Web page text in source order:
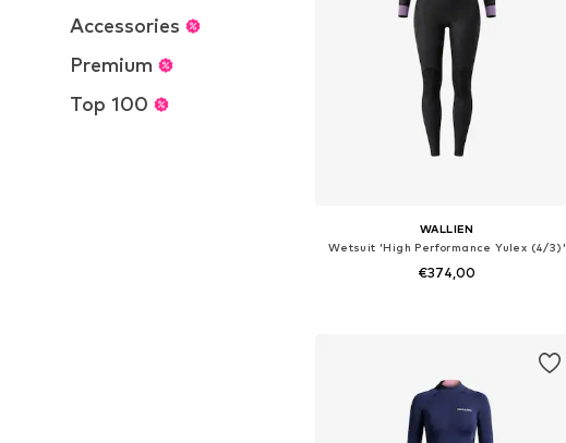
Accessories
Premium
Top 100
WALLIEN
Wetsuit 'High Performance Yulex (4/3)'
€374,00